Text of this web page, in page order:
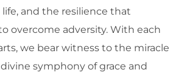
and the resilience that
overcome adversity. With each
we bear witness to the miracle
symphony of grace and